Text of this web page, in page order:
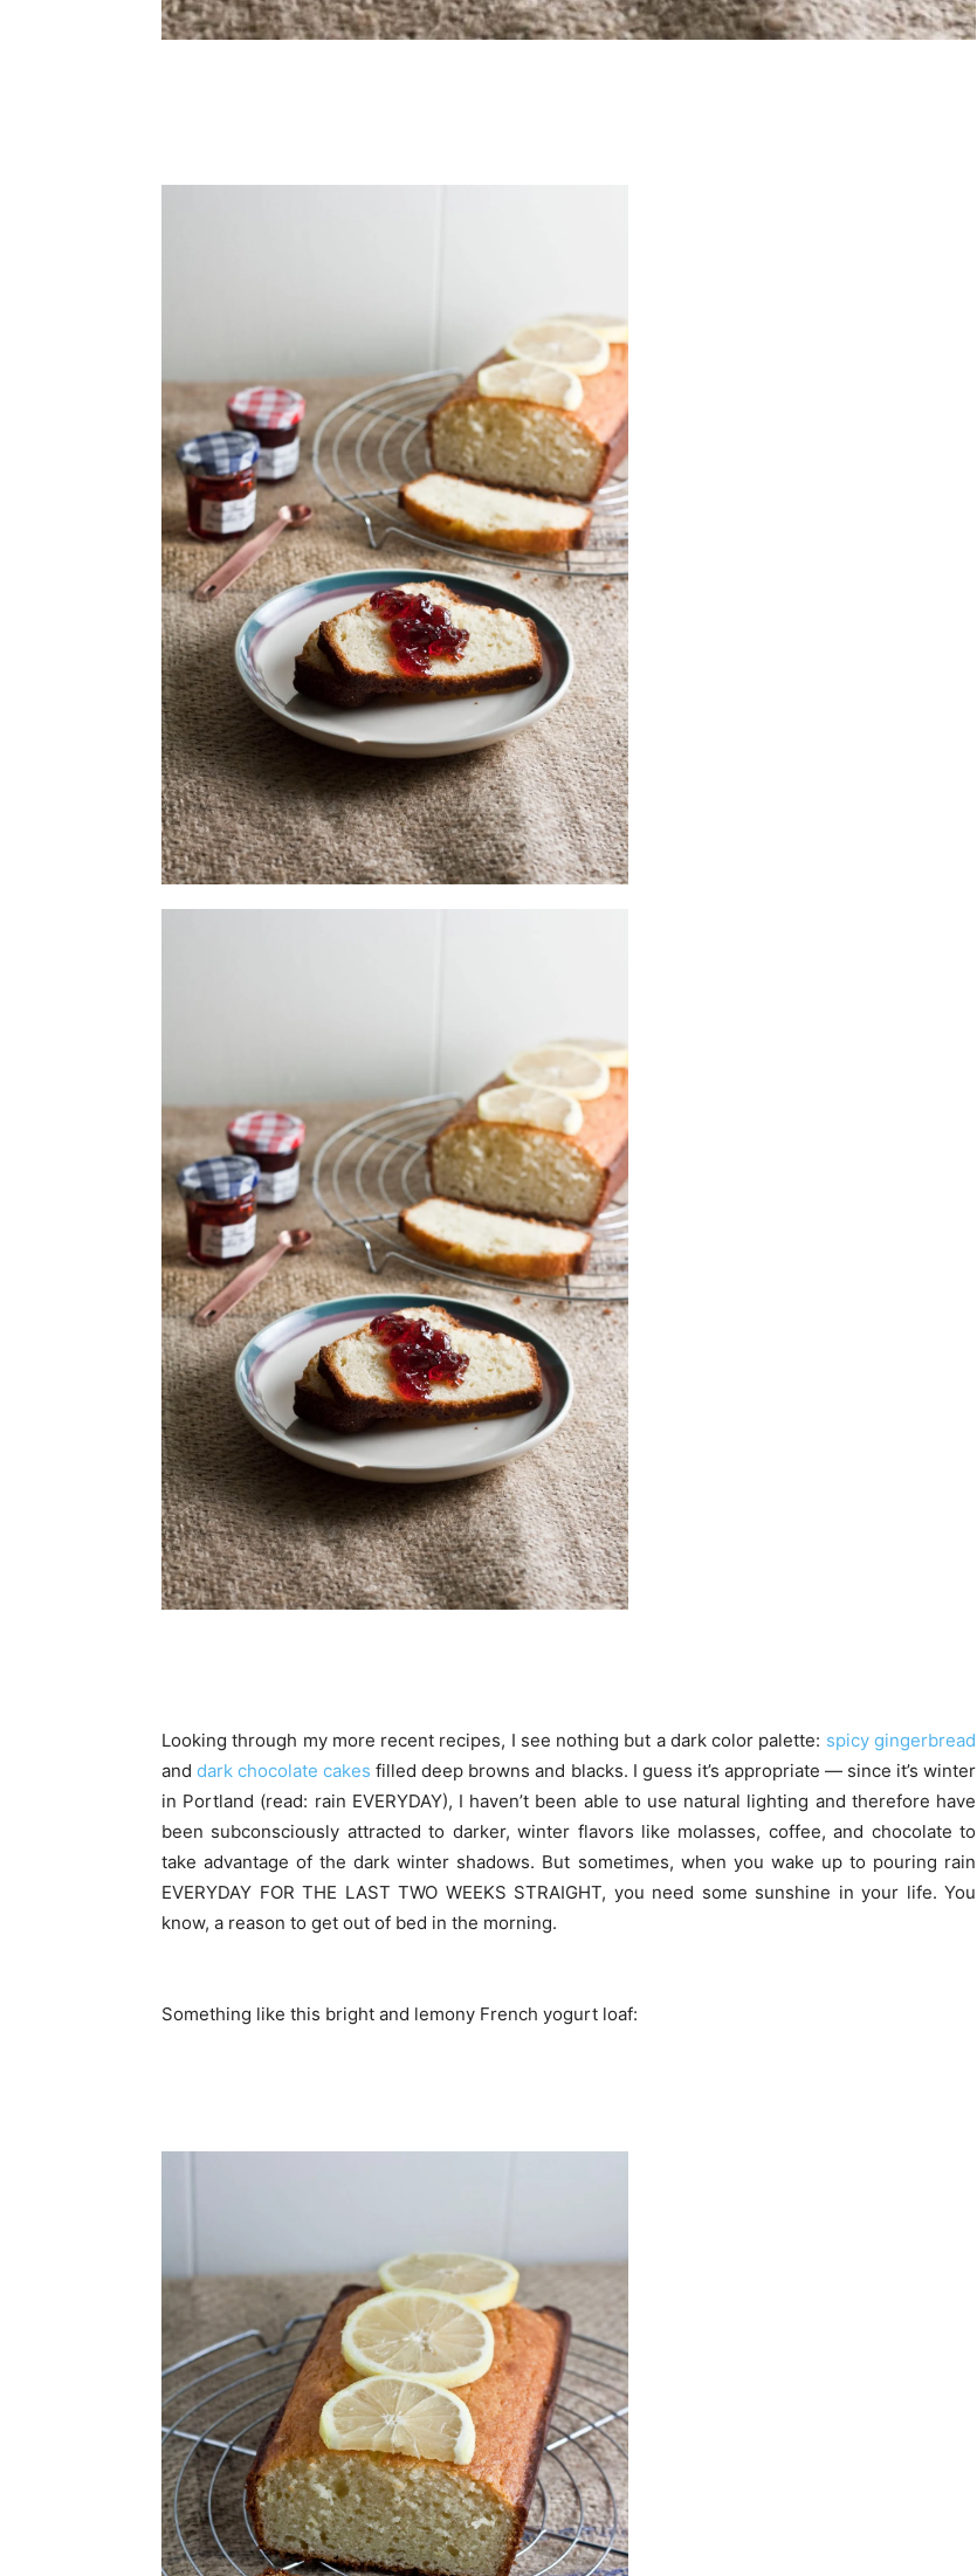
Looking through my more recent recipes, I see nothing but a dark color palette: spicy gingerbread
anddark chocolate cakes filled deep browns and blacks. I guess it’s appropriate — since it’s winter
in Portland (read: rain EVERYDAY), I haven’t been able to use natural lighting and therefore have
been subconsciously attracted to darker, winter flavors like molasses, coffee, and chocolate to
take advantage of the dark winter shadows. But sometimes, when you wake up to pouring rain
EVERYDAY FOR THE LAST TWO WEEKS STRAIGHT, you need some sunshine in your life. You
know, a reason to get out of bed in the morning.
Something like this bright and lemony French yogurt loaf: